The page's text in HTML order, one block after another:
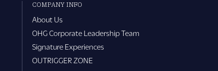
COMPANY INFO
About Us
OHG Corporate Leadership Team
Signature Experiences
OUTRIGGER ZONE